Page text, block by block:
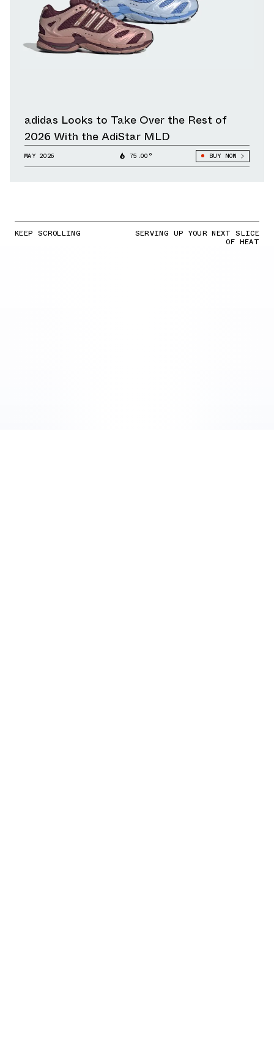
adidas Looks to Take Over the Rest of
2026 With the AdiStar MLD
MAY 2026 75.00° BUY NOW
KEEP SCROLLING SERVING UP YOUR NEXT SLICE
OF HEAT